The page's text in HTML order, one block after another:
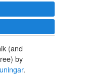
(and
by
.